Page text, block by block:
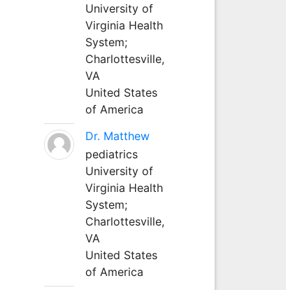
University of
Virginia Health
System;
Charlottesville,
VA
United States
of America
Dr. Matthew
pediatrics
University of
Virginia Health
System;
Charlottesville,
VA
United States
of America